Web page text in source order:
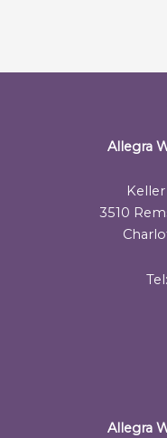
Allegra
3510
Allegra